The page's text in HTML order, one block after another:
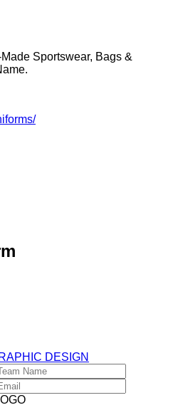
Sportswear, Bags &
DESIGN